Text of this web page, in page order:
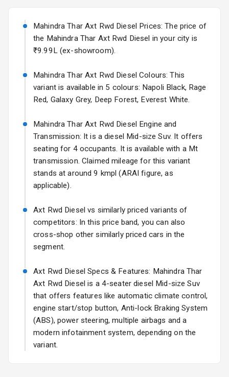
Adjustable
Headlights
Fog Lights Front
Power
Adjustable View
Electric Folding
View Mirror
Rear Window
Defogger
Rear Mirror
L E D D R Ls
L E D Taillights
Dual Tone Roof
Volkswagen Virtus Facelift
Starting from ₹11.99L*
Estimated
25 Sept 2026
Hyundai Bayon
Starting from ₹10.00L*Estimated
15 Oct 2026
Kia Syros EV
Starting from ₹14.00L*Estimated
17 Oct 2026
Mahindra Thar Axt Rwd Diesel Prices: The price of
the Mahindra Thar Axt Rwd Diesel in your city is
₹9.99L (ex-showroom).
Mahindra Thar Axt Rwd Diesel Colours: This
variant is available in 5 colours: Napoli Black, Rage
Red, Galaxy Grey, Deep Forest, Everest White.
Mahindra Thar Axt Rwd Diesel Engine and
Transmission: It is a diesel Mid-size Suv. It offers
seating for 4 occupants. It is available with a Mt
transmission. Claimed mileage for this variant
stands at around 9 kmpl (ARAI figure, as
applicable).
Axt Rwd Diesel vs similarly priced variants of
competitors: In this price band, you can also
cross-shop other similarly priced cars in the
segment.
Axt Rwd Diesel Specs & Features: Mahindra Thar
Axt Rwd Diesel is a 4-seater diesel Mid-size Suv
that offers features like automatic climate control,
engine start/stop button, Anti-lock Braking System
(ABS), power steering, multiple airbags and a
modern infotainment system, depending on the
variant.